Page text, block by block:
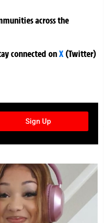
across the
connected onX (Twitter)
Sign Up